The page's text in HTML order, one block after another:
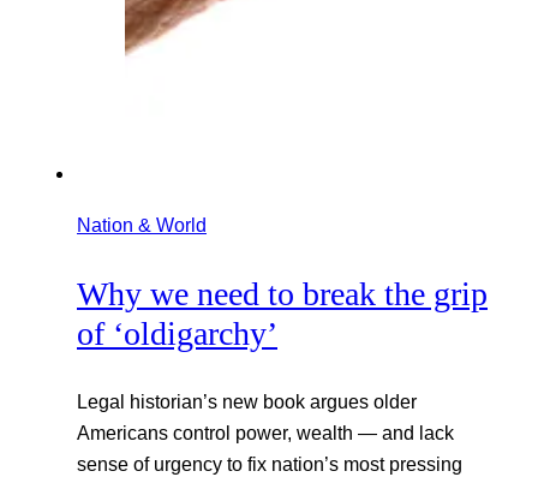
Nation & World
Why we need to break the grip
of ‘oldigarchy’
Legal historian’s new book argues older
Americans control power, wealth — and lack
sense of urgency to fix nation’s most pressing